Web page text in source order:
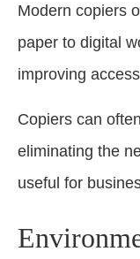
Modern copiers
paper to digital
improving
Copiers can
eliminating the
useful for